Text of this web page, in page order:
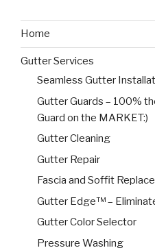
Home
Gutter Services
Seamless Gutter
Gutter Guards – 100%
Guard on the MARKET:)
Gutter Cleaning
Gutter Repair
Fascia and Soffit
Gutter Edge™ –
Gutter Color Selector
Pressure Washing